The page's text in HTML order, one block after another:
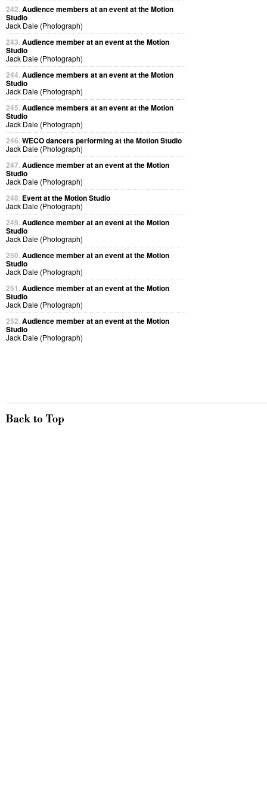
242.Audience members at an event at the Motion
Studio
Jack Dale (Photograph)
243.Audience member at an event at the Motion
Studio
Jack Dale (Photograph)
244.Audience members at an event at the Motion
Studio
Jack Dale (Photograph)
245.Audience members at an event at the Motion
Studio
Jack Dale (Photograph)
246.WECO dancers performing at the Motion Studio
Jack Dale (Photograph)
247.Audience member at an event at the Motion
Studio
Jack Dale (Photograph)
248. Event at the Motion Studio
Jack Dale (Photograph)
249.Audience member at an event at the Motion
Studio
Jack Dale (Photograph)
250.Audience member at an event at the Motion
Studio
Jack Dale (Photograph)
251.Audience member at an event at the Motion
Studio
Jack Dale (Photograph)
252.Audience member at an event at the Motion
Studio
Jack Dale (Photograph)